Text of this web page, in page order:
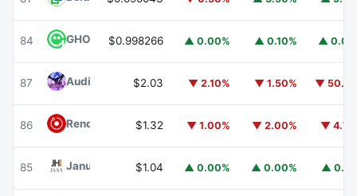
84 GHO GHO$0.998266 ▲ 0.00% ▲ 0.10% ▲
87 Audiera $2.03 ▼ 2.10% ▼ 1.50% ▼
86 Render RENDER$1.32 ▼ 1.00% ▼ 2.00% ▼
85 Janus Henderson Anemoy AAA CLO FundJAAA
$1.04 ▲ 0.00% ▲ 0.00% ▲